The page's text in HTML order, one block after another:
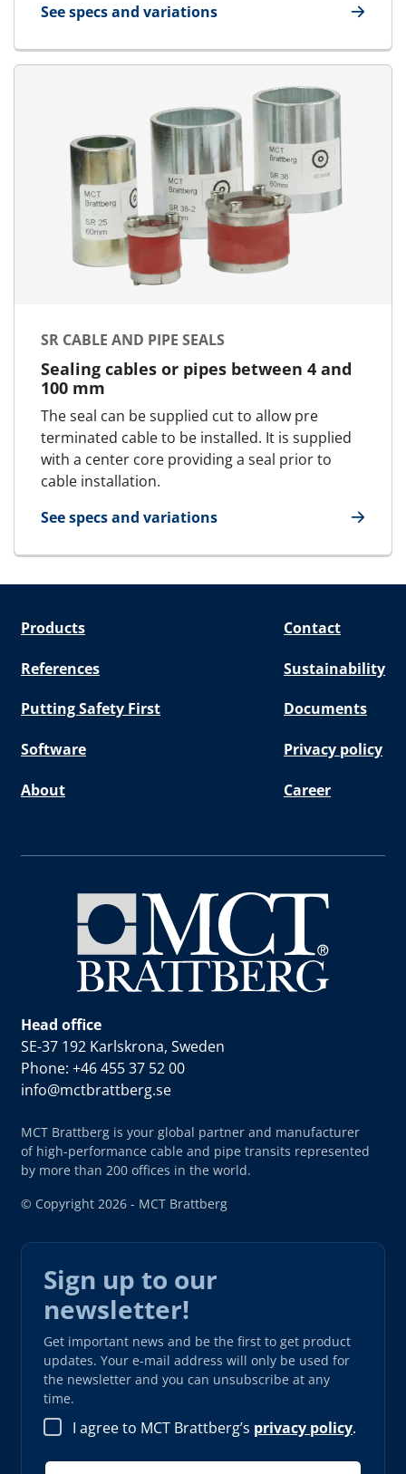
See specs and variations
for MSR glands
SR CABLE AND PIPE SEALS
Sealing cables or pipes between 4 and
100 mm
The seal can be supplied cut to allow pre
terminated cable to be installed. It is supplied
with a center core providing a seal prior to
cable installation.
See specs and variations
for SR cable and pipe seals
Products Contact
References Sustainability
Putting Safety First Documents
Software Privacy policy
About Career
Head office
SE-37 192 Karlskrona, Sweden
Phone: +46 455 37 52 00
info@mctbrattberg.se
MCT Brattberg is your global partner and manufacturer
of high-performance cable and pipe transits represented
by more than 200 offices in the world.
© Copyright 2026 - MCT Brattberg
Sign up to our
newsletter!
Get important news and be the first to get product
updates. Your e-mail address will only be used for
the newsletter and you can unsubscribe at any
time.
I agree to MCT Brattberg’s privacy policy.